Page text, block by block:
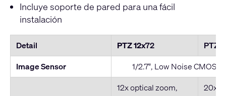
Incluye soporte de pared para una fácil
instalación
Detail PTZ 12x72
PTZ
Image Sensor
1/2.7", Low Noise CMOS
12x optical zoom,
20x